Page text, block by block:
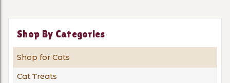
Shop By Categories
Shop for Cats
Cat Treats